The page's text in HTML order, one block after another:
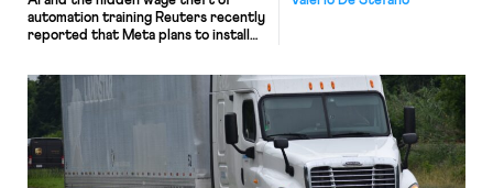
automation training Reuters recently
reported that Meta plans to install
mouse movements, clicks, and
keystrokes for AI training. Meta says
performance evaluation and will
include safeguards. Most revealingly,
employees would help train these […]